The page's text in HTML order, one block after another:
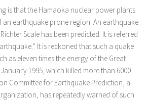
is that the Hamaoka nuclear power plants
an earthquake prone region. An earthquake
Scale has been predicted. It is referred
It is reckoned that such a quake
as eleven times the energy of the Great
1995, which killed more than 6000
Committee for Earthquake Prediction, a
has repeatedly warned of such